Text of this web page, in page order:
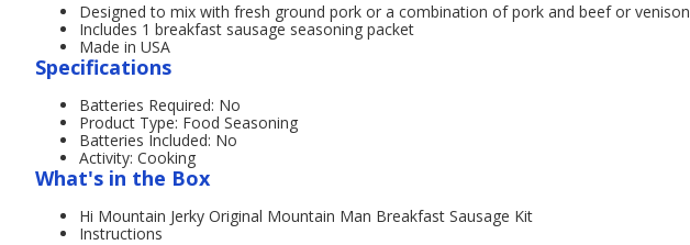
Designed to mix with fresh ground pork or a combination of pork and beef or venison
Includes 1 breakfast sausage seasoning packet
Made in USA
Specifications
Batteries Required: No
Product Type: Food Seasoning
Batteries Included: No
Activity: Cooking
What's in the Box
Hi Mountain Jerky Original Mountain Man Breakfast Sausage Kit
Instructions